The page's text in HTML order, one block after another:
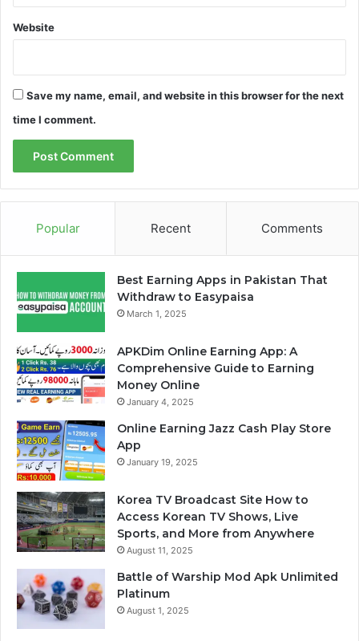
Website
Save my name, email, and website in this browser for the next
time I comment.
Popular Recent Comments
Best Earning Apps in Pakistan That
Withdraw to Easypaisa
March 1, 2025
APKDim Online Earning App: A
Comprehensive Guide to Earning
Money Online
January 4, 2025
Online Earning Jazz Cash Play Store
App
January 19, 2025
Korea TV Broadcast Site How to
Access Korean TV Shows, Live
Sports, and More from Anywhere
August 11, 2025
Battle of Warship Mod Apk Unlimited
Platinum
August 1, 2025